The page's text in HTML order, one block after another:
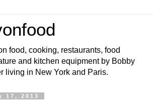
food, cooking, restaurants, food
and kitchen equipment by Bobby
living in New York and Paris.
17, 2013